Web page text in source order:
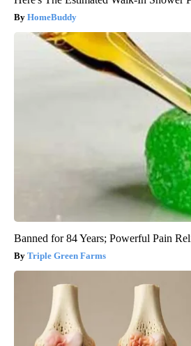
HomeBuddy
Banned for 84 Years; Powerful Pain
Triple Green Farms